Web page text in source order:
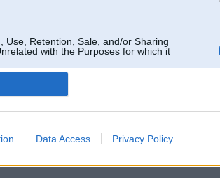
Use, Retention, Sale, and/or Sharing
with the Purposes for which it
Data Access Privacy Policy